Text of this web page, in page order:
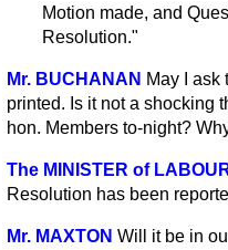
Motion made, and
Resolution."
Mr. BUCHANAN May I ask
printed. Is it not a shocking
hon. Members to-night?
The MINISTER of
Resolution has been
Mr. MAXTON Will it be in